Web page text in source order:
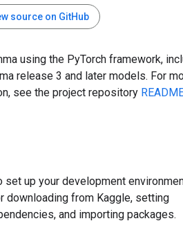
source on GitHub
using the PyTorch framework,
release 3 and later models. For
see the project repository
up your development
downloading from Kaggle, setting
and importing packages.